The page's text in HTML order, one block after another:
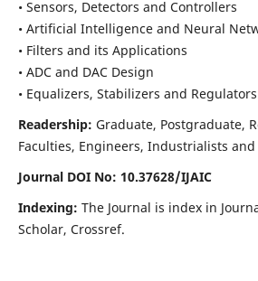
• Sensors, Detectors and Controllers
• Artificial Intelligence and Neural
• Filters and its Applications
• ADC and DAC Design
• Equalizers, Stabilizers and
Readership: Graduate, Postgraduate,
Faculties, Engineers, Industrialists
Journal DOI No: 10.37628/IJAIC
Indexing: The Journal is index in
Scholar, Crossref.